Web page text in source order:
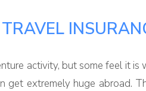
activity, but some feel it
get extremely huge abroad.